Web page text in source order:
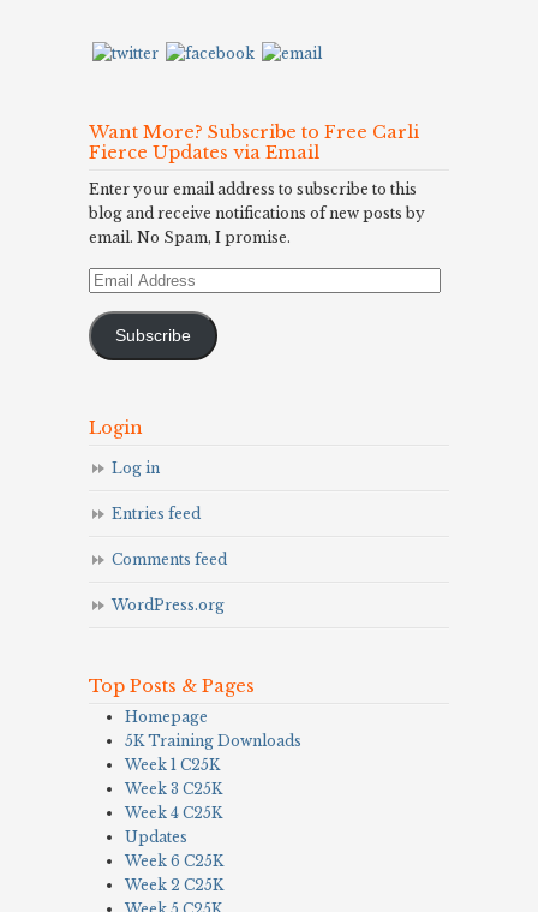
Want More? Subscribe to Free Carli
Fierce Updates via Email
Enter your email address to subscribe to this
blog and receive notifications of new posts by
email. No Spam, I promise.
Email
Subscribe
Login
Log in
Entries feed
Comments feed
WordPress.org
Top Posts & Pages
Homepage
5K Training Downloads
Week 1 C25K
Week 3 C25K
Week 4 C25K
Updates
Week 6 C25K
Week 2 C25K